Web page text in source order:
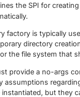
the SPI for
factory is typically
directory
the file system that
provide a no-args
assumptions
instantiated, but they